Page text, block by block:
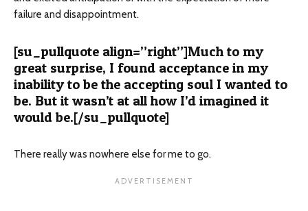
failure and disappointment.
[su_pullquote align=”right”]Much to my
great surprise, I found acceptance in my
inability to be the accepting soul I wanted to
be. But it wasn’t at all how I’d imagined it
would be.[/su_pullquote]
There really was nowhere else for me to go.